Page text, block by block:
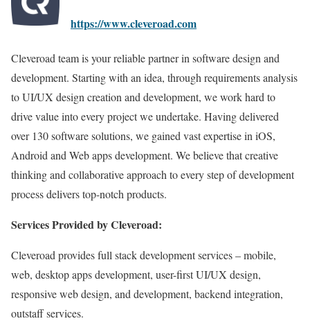
https://www.cleveroad.com
Cleveroad team is your reliable partner in software design and
development. Starting with an idea, through requirements analysis
to UI/UX design creation and development, we work hard to
drive value into every project we undertake. Having delivered
over 130 software solutions, we gained vast expertise in iOS,
Android and Web apps development. We believe that creative
thinking and collaborative approach to every step of development
process delivers top-notch products.
Services Provided by Cleveroad:
Cleveroad provides full stack development services – mobile,
web, desktop apps development, user-first UI/UX design,
responsive web design, and development, backend integration,
outstaff services.